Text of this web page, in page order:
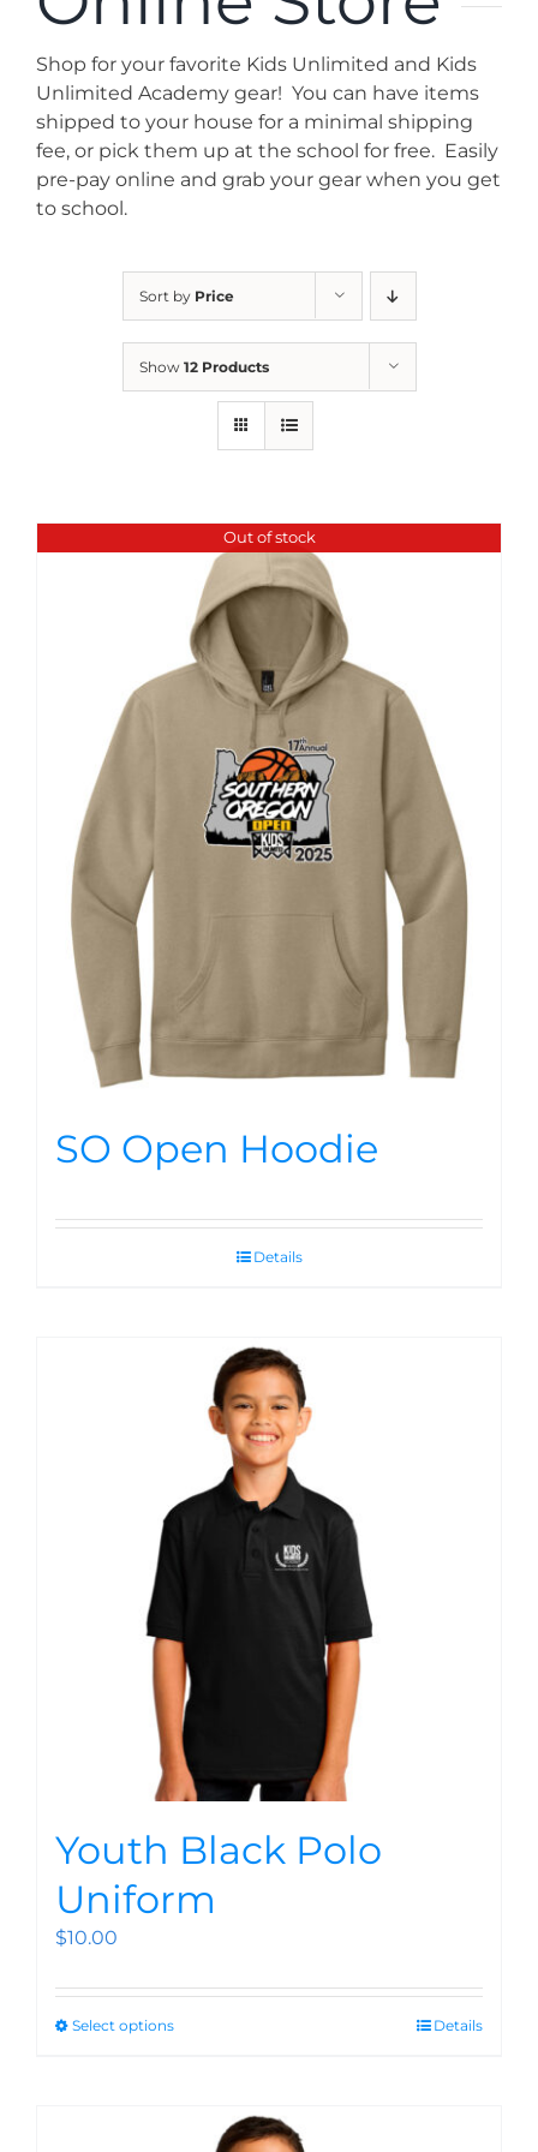
News
Contact
Store
Shop for your favorite Kids Unlimited and Kids
Unlimited Academy gear! You can have items
shipped to your house for a minimal shipping
fee, or pick them up at the school for free. Easily
pre-pay online and grab your gear when you get
to school.
Sort by Price
Show 12 Products
Out of stock
SO Open Hoodie
Details
Youth Black Polo
Uniform
$10.00
Select options Details